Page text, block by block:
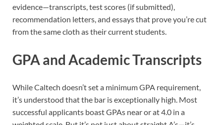
evidence—transcripts, test scores (if submitted),
recommendation letters, and essays that prove you’re cut
from the same cloth as their current students.
GPA and Academic Transcripts
While Caltech doesn’t set a minimum GPA requirement,
it’s understood that the bar is exceptionally high. Most
successful applicants boast GPAs near or at 4.0 in a